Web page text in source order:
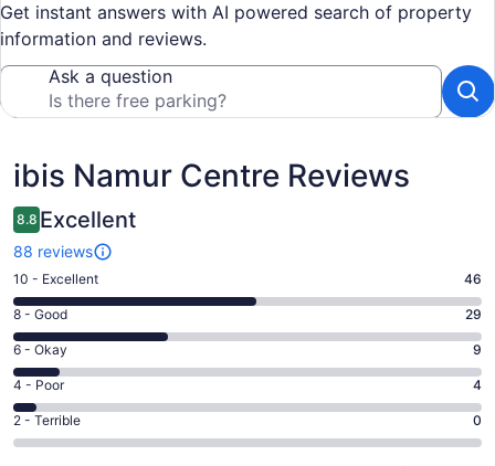
Get instant answers with AI powered search of property
information and reviews.
Ask a question
Reviews
ibis Namur Centre Reviews
8.8 Excellent
88 reviews
Rating
10
-
Excellent.
46
out
of
88
10 - Excellent 46
Rating
8
-
Good.
29
out
of
8 - Good 29
Rating
6
-
Okay.
9
6 - Okay 9
Rating
4
-
Poor.
4 - Poor 4
Rating
2
2 - Terrible 0